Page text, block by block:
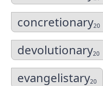
concretionary20
devolutionary20
evangelistary20